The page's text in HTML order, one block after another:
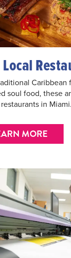
Caribbean
soul food, these
in Miami.
MORE